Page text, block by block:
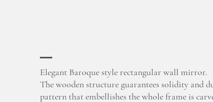
Elegant Baroque style rectangular wall mirror.
The wooden structure guarantees solidity and
pattern that embellishes the whole frame is